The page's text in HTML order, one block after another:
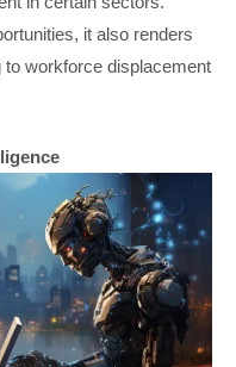
it also renders
workforce displacement